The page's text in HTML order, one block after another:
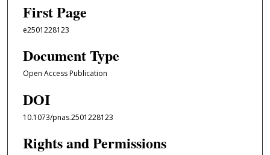
First Page
e2501228123
Document Type
Open Access Publication
DOI
10.1073/pnas.2501228123
Rights and Permissions